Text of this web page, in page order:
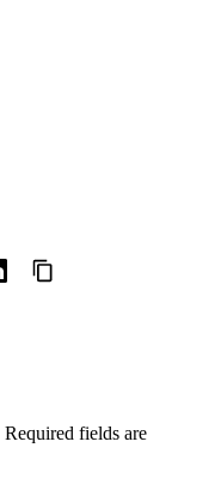
Required fields are